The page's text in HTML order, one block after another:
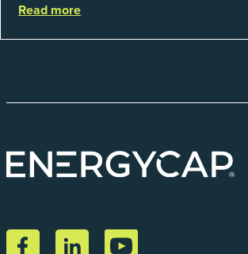
catego...
Read more